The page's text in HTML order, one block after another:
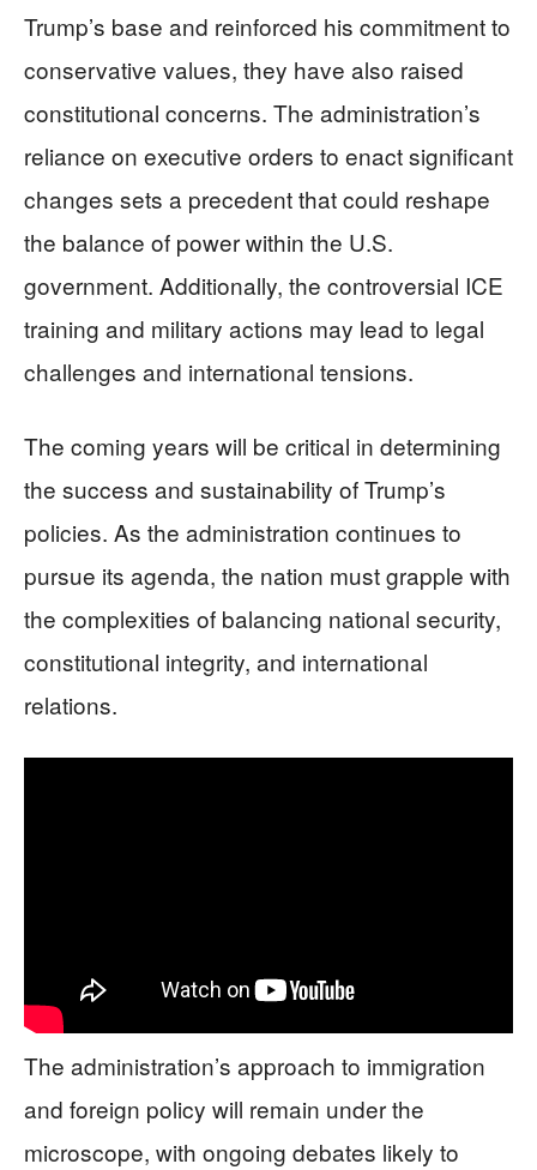
Trump’s base and reinforced his commitment to
conservative values, they have also raised
constitutional concerns. The administration’s
reliance on executive orders to enact significant
changes sets a precedent that could reshape
the balance of power within the U.S.
government. Additionally, the controversial ICE
training and military actions may lead to legal
challenges and international tensions.
The coming years will be critical in determining
the success and sustainability of Trump’s
policies. As the administration continues to
pursue its agenda, the nation must grapple with
the complexities of balancing national security,
constitutional integrity, and international
relations.
The administration’s approach to immigration
and foreign policy will remain under the
microscope, with ongoing debates likely to